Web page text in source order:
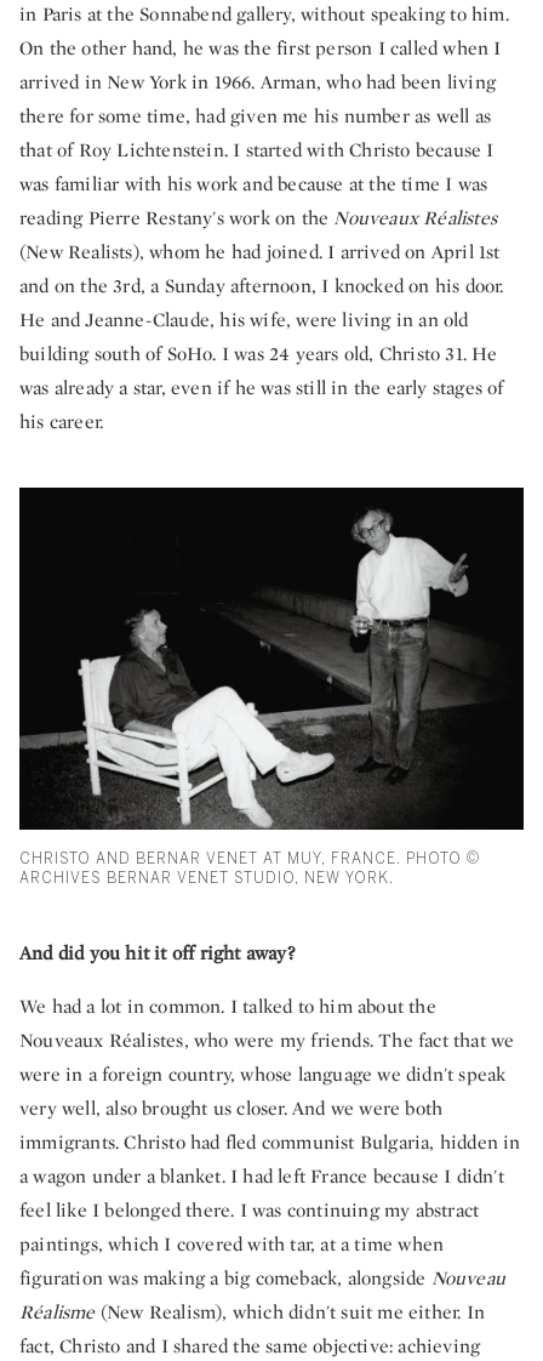
in Paris at the Sonnabend gallery, without speaking to him.
On the other hand, he was the first person I called when I
arrived in New York in 1966. Arman, who had been living
there for some time, had given me his number as well as
that of Roy Lichtenstein. I started with Christo because I
was familiar with his work and because at the time I was
reading Pierre Restany's work on the Nouveaux Réalistes
(New Realists), whom he had joined. I arrived on April 1st
and on the 3rd, a Sunday afternoon, I knocked on his door.
He and Jeanne-Claude, his wife, were living in an old
building south of SoHo. I was 24 years old, Christo 31. He
was already a star, even if he was still in the early stages of
his career.
CHRISTO AND BERNAR VENET AT MUY, FRANCE. PHOTO ©
ARCHIVES BERNAR VENET STUDIO, NEW YORK.
And did you hit it off right away?
We had a lot in common. I talked to him about the
Nouveaux Réalistes, who were my friends. The fact that we
were in a foreign country, whose language we didn't speak
very well, also brought us closer. And we were both
immigrants. Christo had fled communist Bulgaria, hidden in
a wagon under a blanket. I had left France because I didn't
feel like I belonged there. I was continuing my abstract
paintings, which I covered with tar, at a time when
figuration was making a big comeback, alongside Nouveau
Réalisme (New Realism), which didn't suit me either. In
fact, Christo and I shared the same objective: achieving